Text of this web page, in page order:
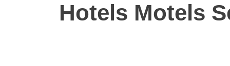
Hotels Motels